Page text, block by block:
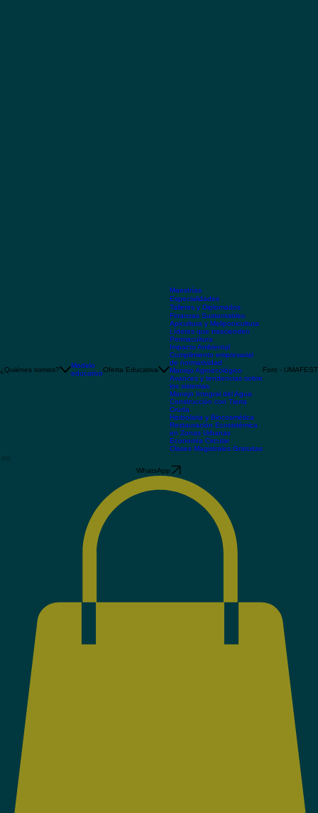
Maestrías
Especialidades
Talleres y Diplomados
Finanzas Sustentables
Apicultura y Meliponicultura
Líderes que trascienden
Permacultura
Impacto Ambiental
Cumplimiento empresarial
de normatividad
Manejo Agroecológico
Avances y tendencias sobre
los sistemas
Manejo Integral del Agua
Construcción con Tierra
Cruda
Herbolaria y Biocosmética
Restauración Ecosistémica
en Zonas Urbanas
Clases Magistrales Gratuitas
WhatsApp